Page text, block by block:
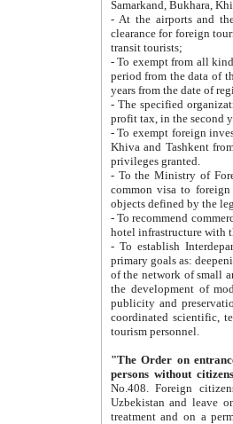
Samarkand, Bukhara,
- At the airports and the
clearance for foreign tourists, which corresponds
transit tourists;
- To exempt from all kinds of taxes
period from the data of their establishment till the date of
years from the date
- The specified organizations
- To exempt foreign investors
Khiva and Tashkent from the payment of
privileges granted.
- To the Ministry of Foreign
common visa to foreign tourists, which is
- To recommend commercial banks
- To establish
primary goals as: deepening of economic reforms
of the network of small and medium hotels, motel and camping at a level of world standards; assistance to
the development of modern
publicity and preservation of unique tourist potential
coordinated scientific, technical and investment policy in tourism; providing training and retraining of
tourism personnel.
"The Order on entrance to
persons without
No.408. Foreign citizens, including citizens from CIS
Uzbekistan and leave on the reasons of private and business affairs, as tourists, for rest, study, work,
treatment and on a permanent